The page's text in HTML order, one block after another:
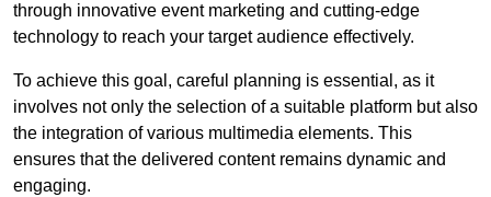
through innovative event marketing and cutting-edge
technology to reach your target audience effectively.
To achieve this goal, careful planning is essential, as it
involves not only the selection of a suitable platform but also
the integration of various multimedia elements. This
ensures that the delivered content remains dynamic and
engaging.